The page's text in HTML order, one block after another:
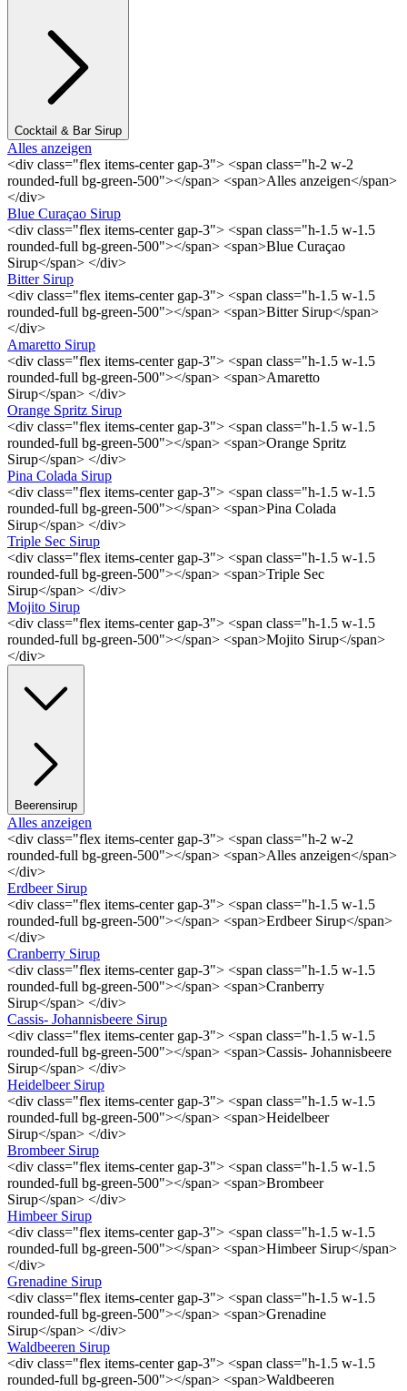
Cocktail & Bar Sirup
Alles anzeigen
<div class="flex items-center gap-3"> <span class="h-2 w-2
rounded-full bg-green-500"></span> <span>Alles anzeigen</span>
</div>
Blue Curaçao Sirup
<div class="flex items-center gap-3"> <span class="h-1.5 w-1.5
rounded-full bg-green-500"></span> <span>Blue Curaçao
Sirup</span> </div>
Bitter Sirup
<div class="flex items-center gap-3"> <span class="h-1.5 w-1.5
rounded-full bg-green-500"></span> <span>Bitter Sirup</span>
</div>
Amaretto Sirup
<div class="flex items-center gap-3"> <span class="h-1.5 w-1.5
rounded-full bg-green-500"></span> <span>Amaretto
Sirup</span> </div>
Orange Spritz Sirup
<div class="flex items-center gap-3"> <span class="h-1.5 w-1.5
rounded-full bg-green-500"></span> <span>Orange Spritz
Sirup</span> </div>
Pina Colada Sirup
<div class="flex items-center gap-3"> <span class="h-1.5 w-1.5
rounded-full bg-green-500"></span> <span>Pina Colada
Sirup</span> </div>
Triple Sec Sirup
<div class="flex items-center gap-3"> <span class="h-1.5 w-1.5
rounded-full bg-green-500"></span> <span>Triple Sec
Sirup</span> </div>
Mojito Sirup
<div class="flex items-center gap-3"> <span class="h-1.5 w-1.5
rounded-full bg-green-500"></span> <span>Mojito Sirup</span>
</div>
Beerensirup
Alles anzeigen
<div class="flex items-center gap-3"> <span class="h-2 w-2
rounded-full bg-green-500"></span> <span>Alles anzeigen</span>
</div>
Erdbeer Sirup
<div class="flex items-center gap-3"> <span class="h-1.5 w-1.5
rounded-full bg-green-500"></span> <span>Erdbeer Sirup</span>
</div>
Cranberry Sirup
<div class="flex items-center gap-3"> <span class="h-1.5 w-1.5
rounded-full bg-green-500"></span> <span>Cranberry
Sirup</span> </div>
Cassis- Johannisbeere Sirup
<div class="flex items-center gap-3"> <span class="h-1.5 w-1.5
rounded-full bg-green-500"></span> <span>Cassis- Johannisbeere
Sirup</span> </div>
Heidelbeer Sirup
<div class="flex items-center gap-3"> <span class="h-1.5 w-1.5
rounded-full bg-green-500"></span> <span>Heidelbeer
Sirup</span> </div>
Brombeer Sirup
<div class="flex items-center gap-3"> <span class="h-1.5 w-1.5
rounded-full bg-green-500"></span> <span>Brombeer
Sirup</span> </div>
Himbeer Sirup
<div class="flex items-center gap-3"> <span class="h-1.5 w-1.5
rounded-full bg-green-500"></span> <span>Himbeer Sirup</span>
</div>
Grenadine Sirup
<div class="flex items-center gap-3"> <span class="h-1.5 w-1.5
rounded-full bg-green-500"></span> <span>Grenadine
Sirup</span> </div>
Waldbeeren Sirup
<div class="flex items-center gap-3"> <span class="h-1.5 w-1.5
rounded-full bg-green-500"></span> <span>Waldbeeren